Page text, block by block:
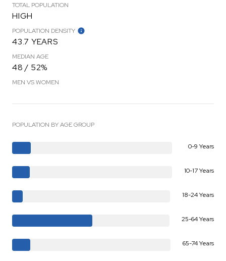
TOTAL POPULATION
HIGH
POPULATION DENSITY
43.7 YEARS
MEDIAN AGE
48 / 52%
MEN VS WOMEN
POPULATION BY AGE GROUP
0-9 Years
10-17 Years
18-24 Years
25-64 Years
65-74 Years